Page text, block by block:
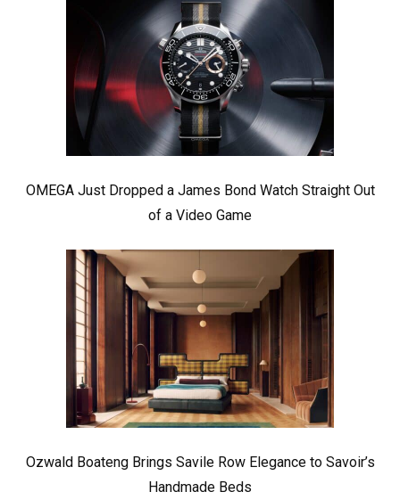
OMEGA Just Dropped a James Bond Watch Straight Out
of a Video Game
Ozwald Boateng Brings Savile Row Elegance to Savoir’s
Handmade Beds